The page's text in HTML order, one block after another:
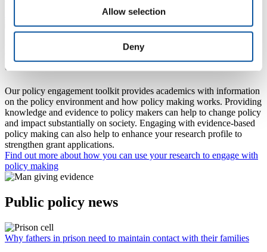
Allow selection
Deny
Find out more about their research
Engaging with Policy: information for
academic researchers
Our policy engagement toolkit provides academics with information
on the policy environment and how policy making works. Providing
knowledge and evidence to policy makers can help to change policy
and impact substantially on society. Engaging with evidence-based
policy making can also help to enhance your research profile to
strengthen grant applications.
Find out more about how you can use your research to engage with
policy making
Public policy news
Why fathers in prison need to maintain contact with their families